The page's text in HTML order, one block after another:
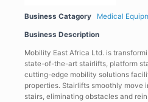
Business Catagory Medical
Business Description
Mobility East Africa Ltd. is
state-of-the-art stairlifts, platform
cutting-edge mobility solutions
properties. Stairlifts smoothly move
stairs, eliminating obstacles and